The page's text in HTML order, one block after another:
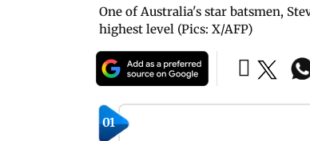
One of Australia's star batsmen,
highest level (Pics: X/AFP)
01